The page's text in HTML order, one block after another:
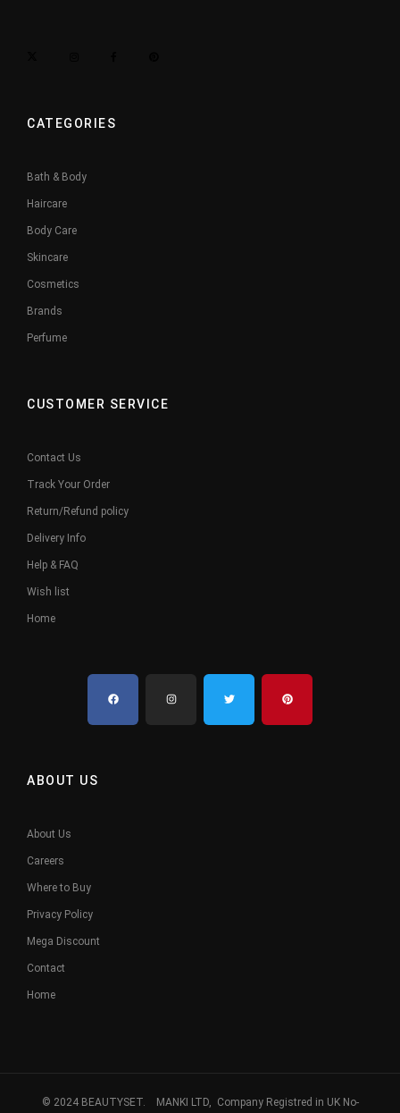
CATEGORIES
Bath & Body
Haircare
Body Care
Skincare
Cosmetics
Brands
Perfume
CUSTOMER SERVICE
Contact Us
Track Your Order
Return/Refund policy
Delivery Info
Help & FAQ
Wish list
Home
ABOUT US
About Us
Careers
Where to Buy
Privacy Policy
Mega Discount
Contact
Home
© 2024 BEAUTYSET. MANKI LTD, Company Registred in UK No-